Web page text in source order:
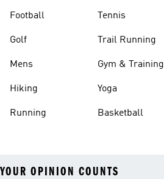
Football
Golf
Mens
Hiking
Running
Tennis
Trail Running
Gym & Training
Yoga
Basketball
YOUR OPINION COUNTS